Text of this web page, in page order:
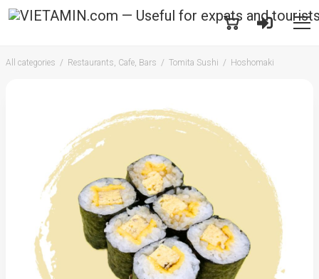
All categories Restaurants, Cafe, Bars Tomita Sushi Hoshomaki